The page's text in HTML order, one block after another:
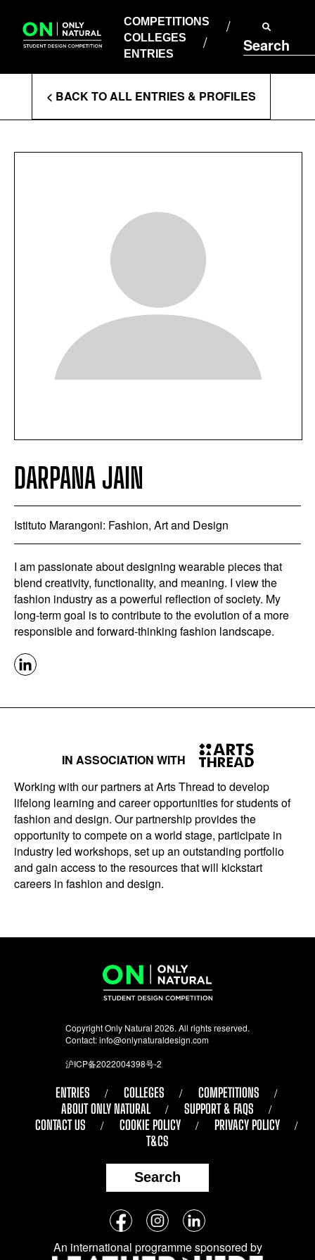
content
COMPETITIONS
COLLEGES
ENTRIES
Search
COLLEGES
ENTRIES
Enter
Search
Terms
< BACK TO ALL ENTRIES & PROFILES
DARPANA JAIN
Istituto Marangoni: Fashion, Art and Design
I am passionate about designing wearable pieces that
blend creativity, functionality, and meaning. I view the
fashion industry as a powerful reflection of society. My
long-term goal is to contribute to the evolution of a more
responsible and forward-thinking fashion landscape.
IN ASSOCIATION WITH
Working with our partners at Arts Thread to develop
lifelong learning and career opportunities for students of
fashion and design. Our partnership provides the
opportunity to compete on a world stage, participate in
industry led workshops, set up an outstanding portfolio
and gain access to the resources that will kickstart
careers in fashion and design.
Copyright Only Natural 2026. All rights reserved.
Contact:info@onlynaturaldesign.com
沪ICP备2022004398号-2
ENTRIES COLLEGES
COMPETITIONS
ABOUT ONLY NATURAL
SUPPORT & FAQS
CONTACT US
COOKIE POLICY
PRIVACY POLICY
T&CS
Search
Follow
us
FacebookInstagramLinkedIn
An international programme sponsored by